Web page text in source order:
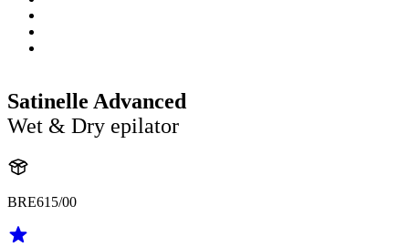
Satinelle Advanced
Wet & Dry epilator
BRE615/00